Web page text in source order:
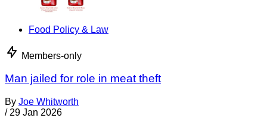
Food Policy & Law
Members-only
Man jailed for role in meat theft
By Joe Whitworth
/ 29 Jan 2026